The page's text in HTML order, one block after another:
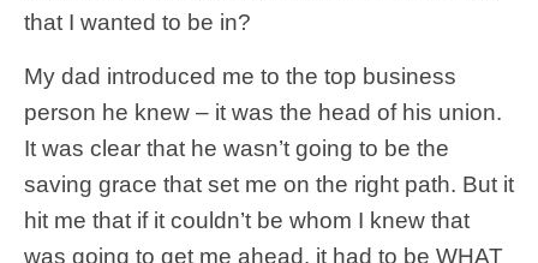
that I wanted to be in?
My dad introduced me to the top business
person he knew – it was the head of his union.
It was clear that he wasn’t going to be the
saving grace that set me on the right path. But it
hit me that if it couldn’t be whom I knew that
was going to get me ahead, it had to be WHAT